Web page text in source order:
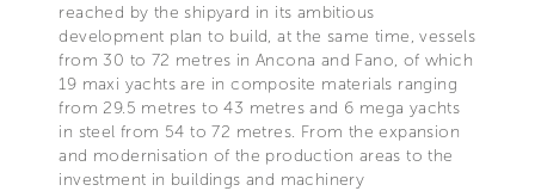
reached by the shipyard in its ambitious
development plan to build, at the same time, vessels
from 30 to 72 metres in Ancona and Fano, of which
19 maxi yachts are in composite materials ranging
from 29.5 metres to 43 metres and 6 mega yachts
in steel from 54 to 72 metres. From the expansion
and modernisation of the production areas to the
investment in buildings and machinery